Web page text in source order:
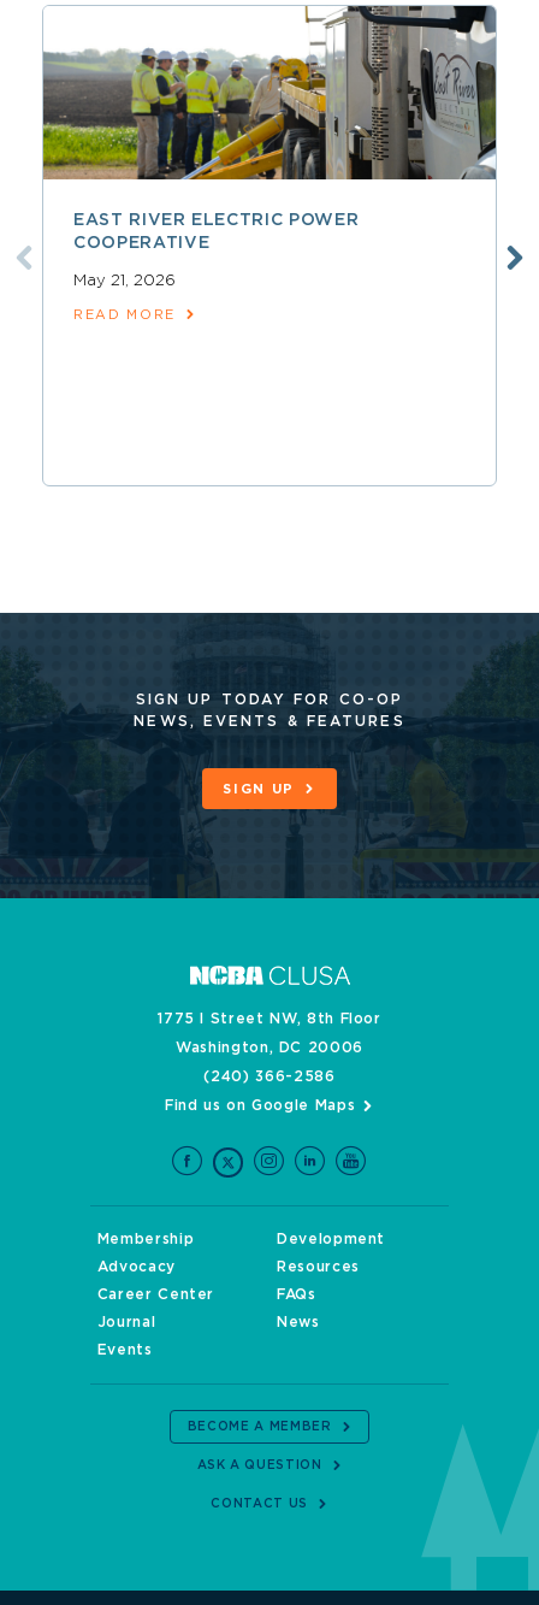
EAST RIVER ELECTRIC POWER
COOPERATIVE
May 21, 2026
READ MORE
SIGN UP TODAY FOR CO-OP
NEWS, EVENTS & FEATURES
SIGN UP
1775 I Street NW, 8th Floor
Washington, DC 20006
(240) 366-2586
Find us on Google Maps
Membership
Development
Advocacy
Resources
Career Center
FAQs
Journal
News
Events
BECOME A MEMBER
ASK A QUESTION
CONTACT US